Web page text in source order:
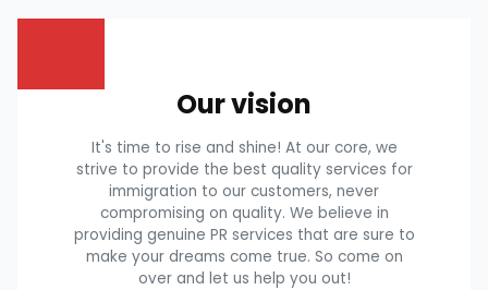
Our vision
It's time to rise and shine! At our core, we
strive to provide the best quality services for
immigration to our customers, never
compromising on quality. We believe in
providing genuine PR services that are sure to
make your dreams come true. So come on
over and let us help you out!